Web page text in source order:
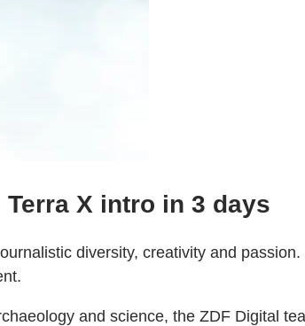
X intro in 3 days
diversity, creativity and
and science, the ZDF Digital